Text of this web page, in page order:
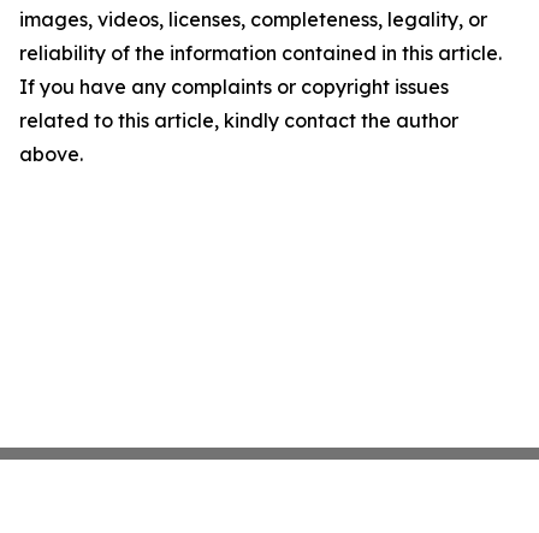
images, videos, licenses, completeness, legality, or
reliability of the information contained in this article.
If you have any complaints or copyright issues
related to this article, kindly contact the author
above.